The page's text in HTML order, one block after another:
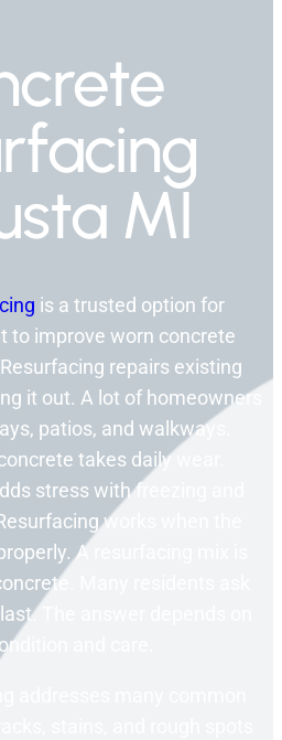
MI
is a trusted option for
to improve worn concrete
repairs existing
it out. A lot of homeowners
patios, and walkways.
takes daily wear.
stress with freezing and
works when the
A resurfacing mix is
Many residents ask
The answer depends on
and care.
addresses many common
stains, and rough spots